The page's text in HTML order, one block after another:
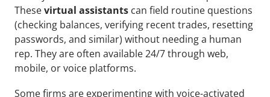
These virtual assistants can field routine questions
(checking balances, verifying recent trades, resetting
passwords, and similar) without needing a human
rep. They are often available 24/7 through web,
mobile, or voice platforms.
Some firms are experimenting with voice-activated